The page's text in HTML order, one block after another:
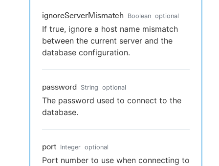
ignoreServerMismatch Boolean optional
If true, ignore a host name mismatch
between the current server and the
database configuration.
password String optional
The password used to connect to the
database.
port Integer optional
Port number to use when connecting to